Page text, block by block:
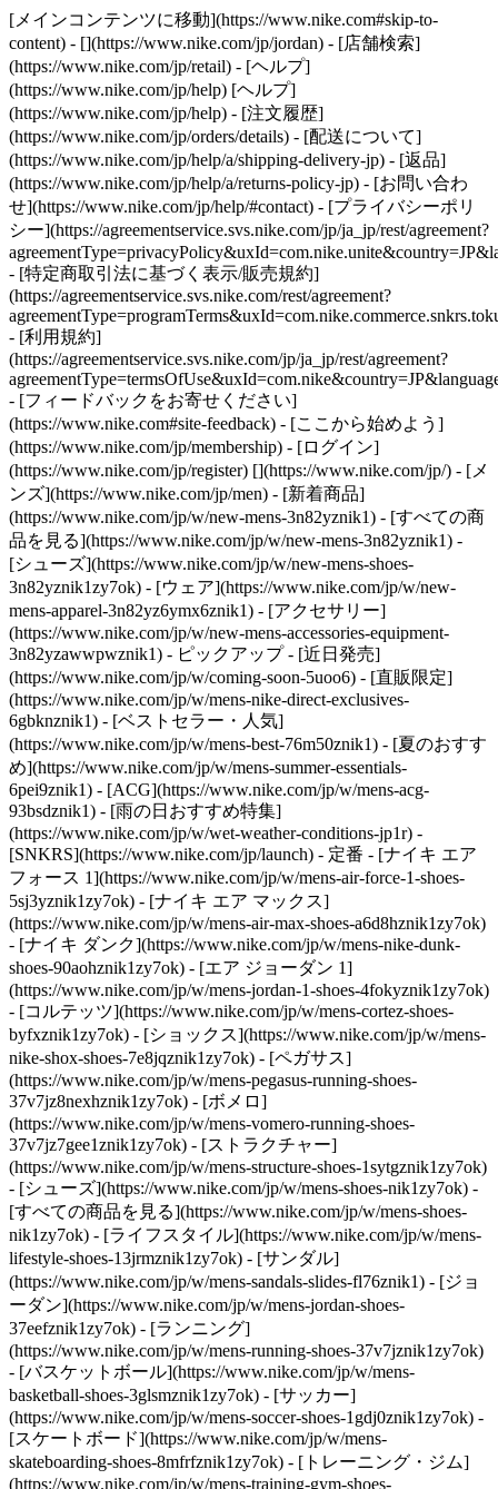
[メインコンテンツに移動](https://www.nike.com#skip-to-
content) - [](https://www.nike.com/jp/jordan) - [店舗検索]
(https://www.nike.com/jp/retail) - [ヘルプ]
(https://www.nike.com/jp/help) [ヘルプ]
(https://www.nike.com/jp/help) - [注文履歴]
(https://www.nike.com/jp/orders/details) - [配送について]
(https://www.nike.com/jp/help/a/shipping-delivery-jp) - [返品]
(https://www.nike.com/jp/help/a/returns-policy-jp) - [お問い合わ
せ](https://www.nike.com/jp/help/#contact) - [プライバシーポリ
シー](https://agreementservice.svs.nike.com/jp/ja_jp/rest/agreement?
- [特定商取引法に基づく表示/販売規約]
(https://agreementservice.svs.nike.com/rest/agreement?
- [利用規約]
(https://agreementservice.svs.nike.com/jp/ja_jp/rest/agreement?
- [フィードバックをお寄せください]
(https://www.nike.com#site-feedback) - [ここから始めよう]
(https://www.nike.com/jp/membership) - [ログイン]
(https://www.nike.com/jp/register) [](https://www.nike.com/jp/) - [メ
ンズ](https://www.nike.com/jp/men) - [新着商品]
(https://www.nike.com/jp/w/new-mens-3n82yznik1) - [すべての商
品を見る](https://www.nike.com/jp/w/new-mens-3n82yznik1) -
[シューズ](https://www.nike.com/jp/w/new-mens-shoes-
3n82yznik1zy7ok) - [ウェア](https://www.nike.com/jp/w/new-
mens-apparel-3n82yz6ymx6znik1) - [アクセサリー]
(https://www.nike.com/jp/w/new-mens-accessories-equipment-
3n82yzawwpwznik1) - ピックアップ - [近日発売]
(https://www.nike.com/jp/w/coming-soon-5uoo6) - [直販限定]
(https://www.nike.com/jp/w/mens-nike-direct-exclusives-
6gbknznik1) - [ベストセラー・人気]
(https://www.nike.com/jp/w/mens-best-76m50znik1) - [夏のおすす
め](https://www.nike.com/jp/w/mens-summer-essentials-
6pei9znik1) - [ACG](https://www.nike.com/jp/w/mens-acg-
93bsdznik1) - [雨の日おすすめ特集]
(https://www.nike.com/jp/w/wet-weather-conditions-jp1r) -
[SNKRS](https://www.nike.com/jp/launch) - 定番 - [ナイキ エア
フォース 1](https://www.nike.com/jp/w/mens-air-force-1-shoes-
5sj3yznik1zy7ok) - [ナイキ エア マックス]
(https://www.nike.com/jp/w/mens-air-max-shoes-a6d8hznik1zy7ok)
- [ナイキ ダンク](https://www.nike.com/jp/w/mens-nike-dunk-
shoes-90aohznik1zy7ok) - [エア ジョーダン 1]
(https://www.nike.com/jp/w/mens-jordan-1-shoes-4fokyznik1zy7ok)
- [コルテッツ](https://www.nike.com/jp/w/mens-cortez-shoes-
byfxznik1zy7ok) - [ショックス](https://www.nike.com/jp/w/mens-
nike-shox-shoes-7e8jqznik1zy7ok) - [ペガサス]
(https://www.nike.com/jp/w/mens-pegasus-running-shoes-
37v7jz8nexhznik1zy7ok) - [ボメロ]
(https://www.nike.com/jp/w/mens-vomero-running-shoes-
37v7jz7gee1znik1zy7ok) - [ストラクチャー]
(https://www.nike.com/jp/w/mens-structure-shoes-1sytgznik1zy7ok)
- [シューズ](https://www.nike.com/jp/w/mens-shoes-nik1zy7ok) -
[すべての商品を見る](https://www.nike.com/jp/w/mens-shoes-
nik1zy7ok) - [ライフスタイル](https://www.nike.com/jp/w/mens-
lifestyle-shoes-13jrmznik1zy7ok) - [サンダル]
(https://www.nike.com/jp/w/mens-sandals-slides-fl76znik1) - [ジョ
ーダン](https://www.nike.com/jp/w/mens-jordan-shoes-
37eefznik1zy7ok) - [ランニング]
(https://www.nike.com/jp/w/mens-running-shoes-37v7jznik1zy7ok)
- [バスケットボール](https://www.nike.com/jp/w/mens-
basketball-shoes-3glsmznik1zy7ok) - [サッカー]
(https://www.nike.com/jp/w/mens-soccer-shoes-1gdj0znik1zy7ok) -
[スケートボード](https://www.nike.com/jp/w/mens-
skateboarding-shoes-8mfrfznik1zy7ok) - [トレーニング・ジム]
(https://www.nike.com/jp/w/mens-training-gym-shoes-